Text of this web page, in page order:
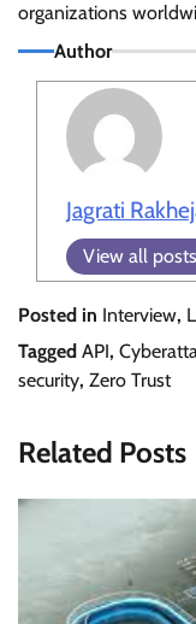
organizations
Author
Jagrati
View all posts
Posted in Interview,
Tagged API,
security, Zero Trust
Related Posts